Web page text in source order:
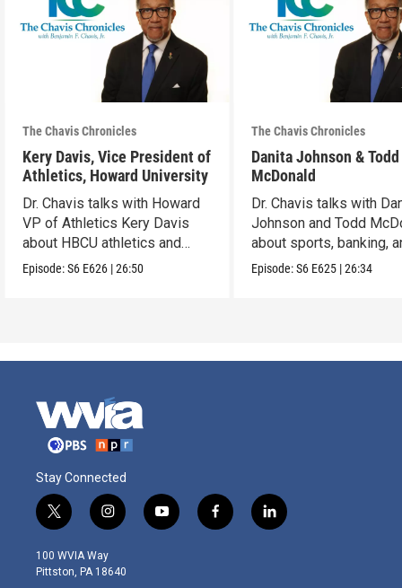
The Chavis Chronicles
Kery Davis, Vice President of
Athletics, Howard University
Dr. Chavis talks with Howard
VP of Athletics Kery Davis
about HBCU athletics and
leadership.
Episode:S6 E626 |26:50
The Chavis Chronicles
Danita Johnson & Todd
McDonald
Dr. Chavis talks with
Johnson and Todd
about sports, banking,
opportunity.
Episode:S6 E625 |26:34
Stay Connected
t
w
i
t
i
n
s
t
y
o
f
a
l
i
100 WVIA Way
Pittston, PA 18640